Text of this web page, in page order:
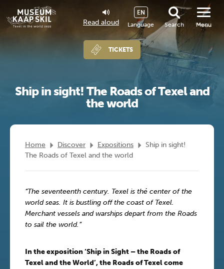
Read aloud Language
EN
Search
TICKETS
Menu
Ship in sight! The Roads of Texel and
the world
Home Discover Expositions
Ship in sight!
The Roads of Texel and the world
“The seventeenth century. Texel is thé center of the
world seas. It is bustling off the coast of Texel.
Merchant vessels and warships depart from the Roads
to sail the world.”
In the exposition ‘Ship in Sight – the Roads of
Texel and the World’, the Roads of Texel come